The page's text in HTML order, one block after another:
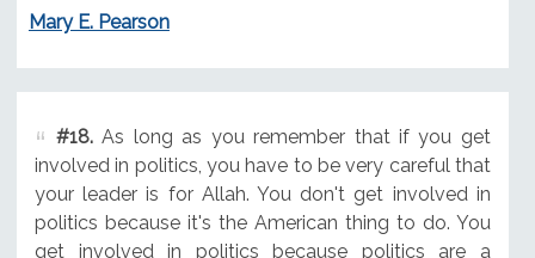
Mary E. Pearson
#18.As long as you remember that if you get
involved in politics, you have to be very careful that
your leader is for Allah. You don't get involved in
politics because it's the American thing to do. You
get involved in politics because politics are a